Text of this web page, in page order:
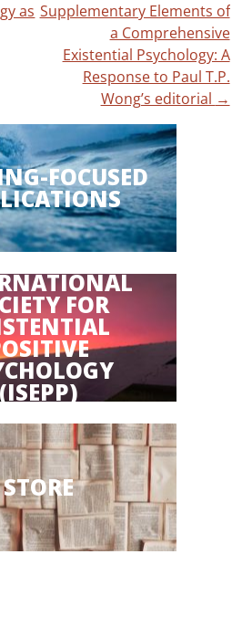
as Supplementary Elements of
a Comprehensive
Existential Psychology: A
Response to Paul T.P.
Wong’s editorial →
FOCUSED
FOR
STORE